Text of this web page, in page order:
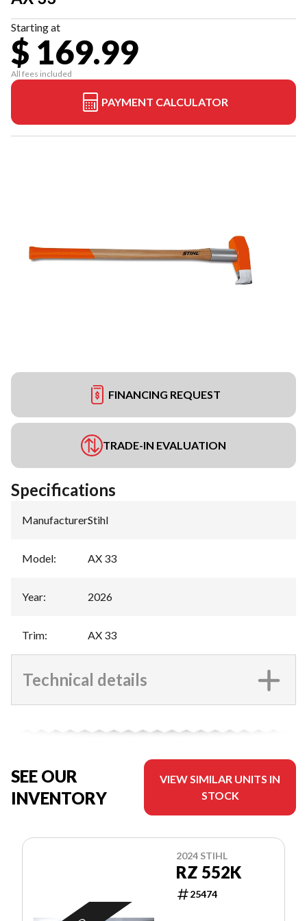
Starting at
$ 169.99
All fees included
PAYMENT CALCULATOR
FINANCING REQUEST
TRADE-IN EVALUATION
Specifications
Manufacturer:Stihl
Model: AX 33
Year: 2026
Trim: AX 33
Technical details
SEE OUR
INVENTORY
VIEW SIMILAR UNITS IN
STOCK
2024 STIHL
RZ 552K
25474